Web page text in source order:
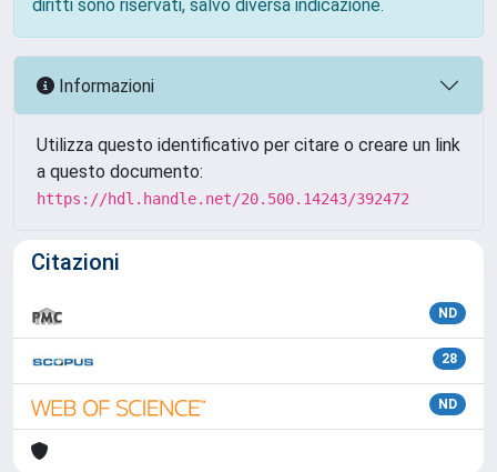
diritti sono riservati, salvo diversa indicazione.
Informazioni
Utilizza questo identificativo per citare o creare un link
a questo documento:
https://hdl.handle.net/20.500.14243/392472
Citazioni
ND
28
ND